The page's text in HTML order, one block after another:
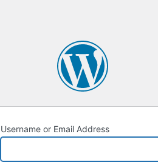
Username or Email Address